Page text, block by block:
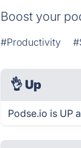
Boost your
#Productivity
👌 Up
Podse.io is UP